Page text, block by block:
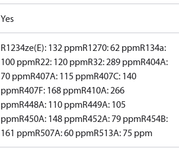
Yes
R1234ze(E): 132 ppmR1270: 62 ppmR134a:
100 ppmR22: 120 ppmR32: 289 ppmR404A:
70 ppmR407A: 115 ppmR407C: 140
ppmR407F: 168 ppmR410A: 266
ppmR448A: 110 ppmR449A: 105
ppmR450A: 148 ppmR452A: 79 ppmR454B:
161 ppmR507A: 60 ppmR513A: 75 ppm